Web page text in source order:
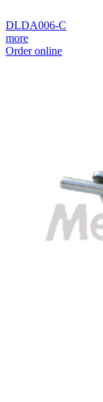
DLDA006-C
more
Order online